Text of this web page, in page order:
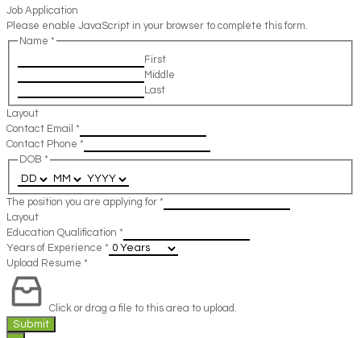
Job Application
Please enable JavaScript in your browser to complete this form.
Name *
First
Middle
Last
Layout
Contact Email *
Contact Phone *
DOB *
The position you are applying for *
Layout
Education Qualification *
Years of Experience *
Upload Resume *
Click or drag a file to this area to upload.
Submit